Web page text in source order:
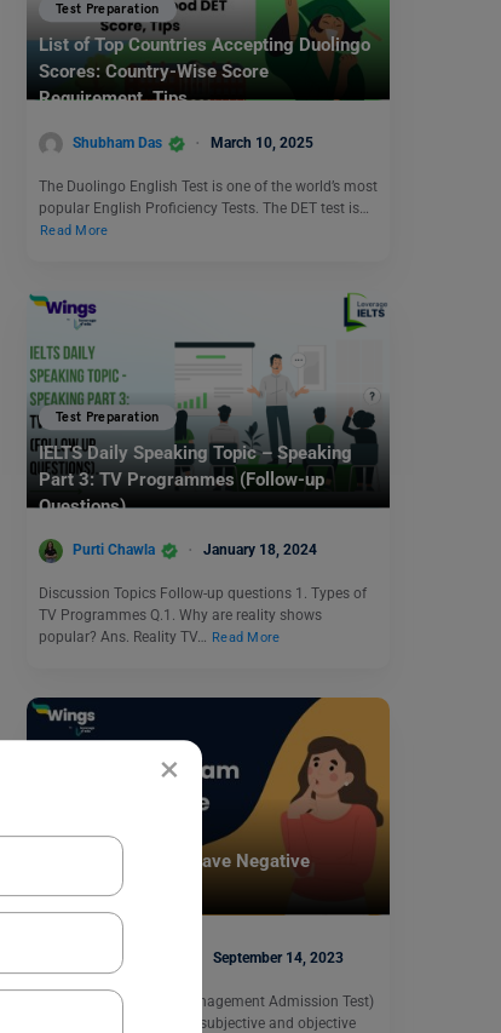
×
Test Preparation
List of Top Countries Accepting Duolingo
Scores: Country-Wise Score
Requirement, Tips
Shubham Das March 10, 2025
The Duolingo English Test is one of the world’s most
popular English Proficiency Tests. The DET test is…
Read More
Test Preparation
IELTS Daily Speaking Topic – Speaking
Part 3: TV Programmes (Follow-up
Questions)
Purti Chawla January 18, 2024
Discussion Topics Follow-up questions 1. Types of
TV Programmes Q.1. Why are reality shows
popular? Ans. Reality TV… Read More
Does GMAT Exam Have Negative
Blessy George September 14, 2023
The GMAT (Graduate Management Admission Test)
examination consists of subjective and objective